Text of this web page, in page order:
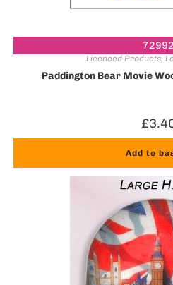
72992
Licenced Products,
Paddington Bear Movie
£
Add to